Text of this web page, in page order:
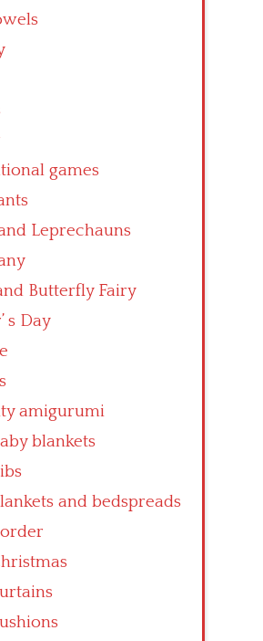
games
Leprechauns
Butterfly Fairy
s Day
amigurumi
blankets
and bedspreads